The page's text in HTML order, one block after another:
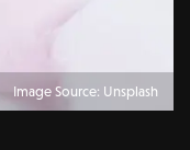
Image Source: Unsplash